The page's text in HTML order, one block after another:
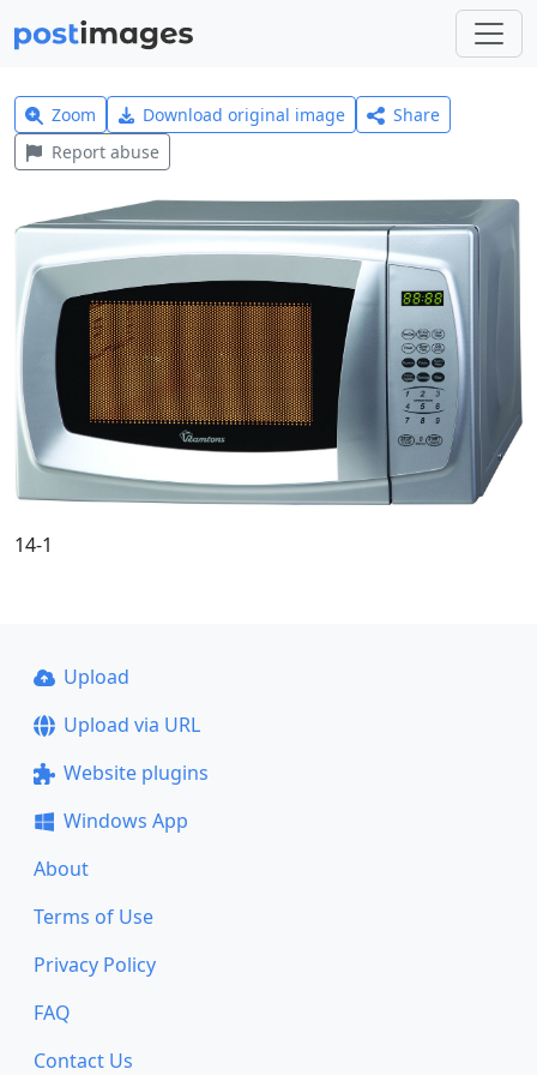
Zoom Download original image
Share
Report abuse
14-1
Upload
Upload via URL
Website plugins
Windows App
About
Terms of Use
Privacy Policy
FAQ
Contact Us